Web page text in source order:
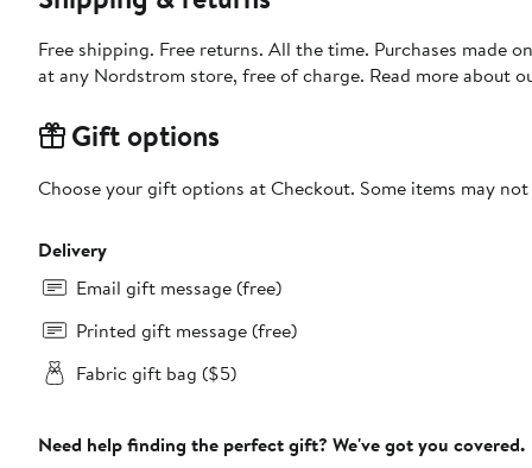
Free shipping. Free returns. All the time. Purchases made
at any Nordstrom store, free of charge. Read more about
Gift options
Choose your gift options at Checkout. Some items may
Delivery
Email gift message (free)
Printed gift message (free)
Fabric gift bag ($5)
Need help finding the perfect gift? We've got you covered.